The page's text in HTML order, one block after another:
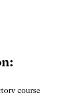
course